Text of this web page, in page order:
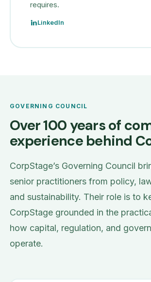
requires.
LinkedIn
GOVERNING COUNCIL
Over 100 years of
experience behind
CorpStage’s Governing Council
senior practitioners from policy,
and sustainability. Their role is to
CorpStage grounded in the
how capital, regulation, and
operate.